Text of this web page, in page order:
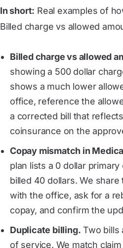
In short: Real examples of
Billed charge vs allowed
Billed charge vs allowed
showing a 500 dollar
shows a much lower
office, reference the
a corrected bill that
coinsurance on the
Copay mismatch in
plan lists a 0 dollar
billed 40 dollars. We share
with the office, ask for a
copay, and confirm the
Duplicate billing. Two bills
of service. We match